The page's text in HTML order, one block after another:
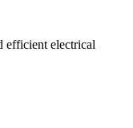
efficient electrical